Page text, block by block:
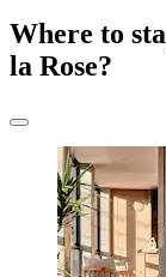
Where to
la Rose?